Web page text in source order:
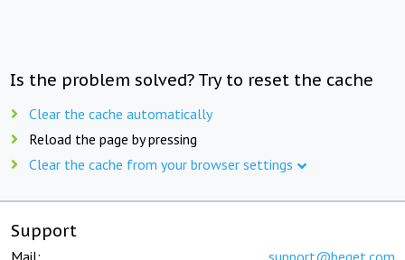
Is the problem solved? Try to reset the cache
Clear the cache automatically
Reload the page by pressing
Clear the cache from your browser settings
Support
Mail: support@beget.com